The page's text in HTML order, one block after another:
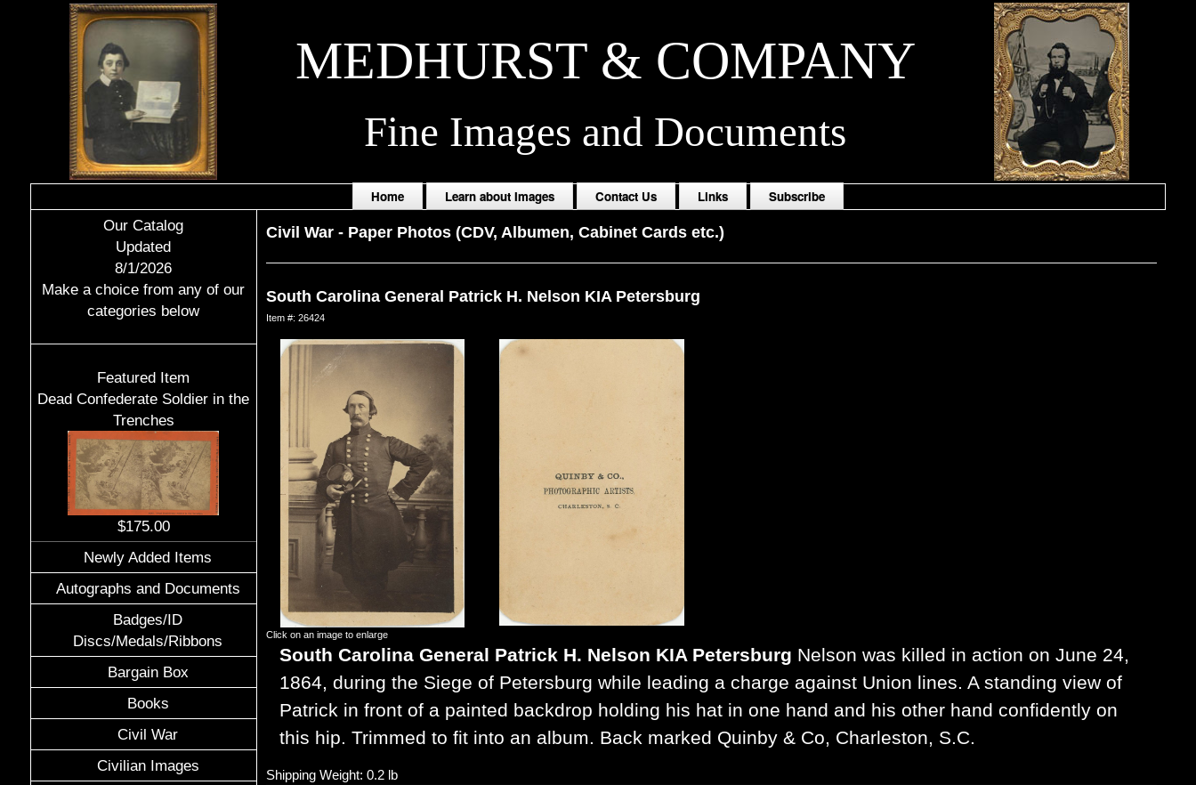
MEDHURST & COMPANY
Fine Images and Documents
Home Learn about Images Contact Us Links Subscribe
Our Catalog
Updated
8/1/2026
Make a choice from any of our
categories below
Featured Item
Dead Confederate Soldier in the
Trenches
$175.00
Newly Added Items
Autographs and Documents
Badges/ID
Discs/Medals/Ribbons
Bargain Box
Books
Civil War
Civilian Images
Civil War- Paper Photos (CDV, Albumen, Cabinet Cards etc.)
South Carolina General Patrick H. Nelson KIA Petersburg
Item #: 26424
Click on an image to enlarge
South Carolina General Patrick H. Nelson KIA Petersburg Nelson was killed in action on June 24,
1864, during the Siege of Petersburg while leading a charge against Union lines. A standing view of
Patrick in front of a painted backdrop holding his hat in one hand and his other hand confidently on
this hip. Trimmed to fit into an album. Back marked Quinby & Co, Charleston, S.C.
Shipping Weight: 0.2 lb